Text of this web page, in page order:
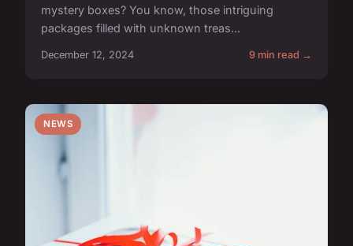
mystery boxes? You know, those intriguing
packages filled with unknown treas...
December 12, 2024 9 min read →
NEWS